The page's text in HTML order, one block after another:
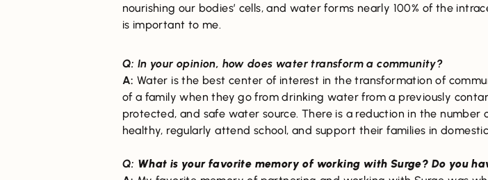
nourishing our bodies’ cells, and water forms nearly 100% of the
is important to me.
Q: In your opinion, how does water transform a community?
A: Water is the best center of interest in the transformation of
of a family when they go from drinking water from a previously
protected, and safe water source. There is a reduction in the
healthy, regularly attend school, and support their families in
Q: What is your favorite memory of working with Surge? Do you